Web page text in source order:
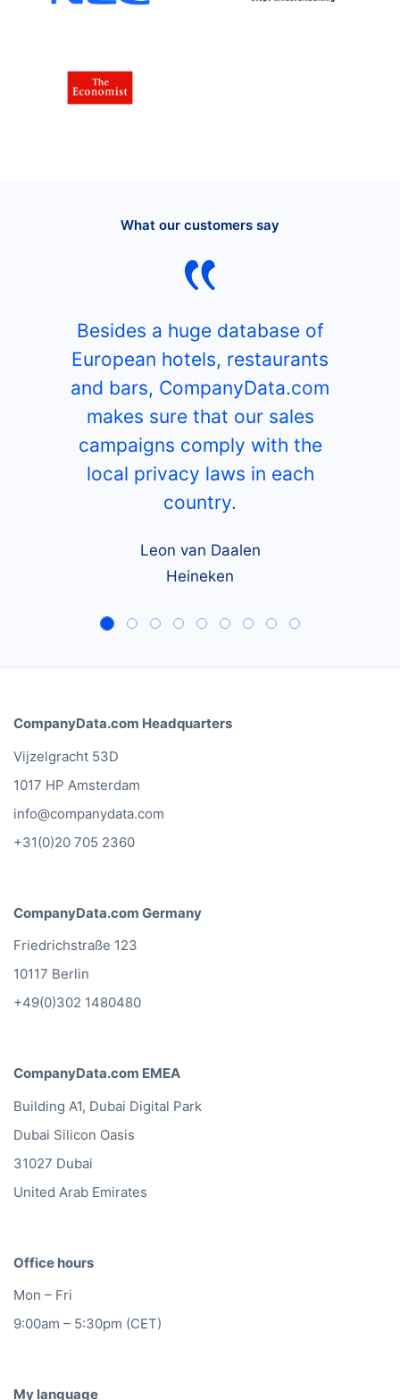
What our customers say
Besides a huge database of
European hotels, restaurants
and bars, CompanyData.com
makes sure that our sales
campaigns comply with the
local privacy laws in each
country.
Leon van Daalen
Heineken
CompanyData.com Headquarters
Vijzelgracht 53D
1017 HP Amsterdam
info@companydata.com
+31(0)20 705 2360
CompanyData.com Germany
Friedrichstraße 123
10117 Berlin
+49(0)302 1480480
CompanyData.com EMEA
Building A1, Dubai Digital Park
Dubai Silicon Oasis
31027 Dubai
United Arab Emirates
Office hours
Mon – Fri
9:00am – 5:30pm (CET)
My language